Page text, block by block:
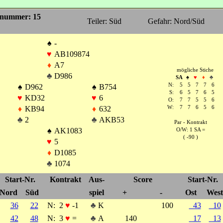
15
Teiler: Süd Gefahr: Nord/Süd
♠ -
♥ AB109874
♦ A7
♣ D986
♠ D962 ♠ B754
♥ KD32 ♥ 6
♦ KB94 ♦ 632
♣ 2 ♣ AKB53
♠ AK1083
♥ 5
♦ D1085
♣ 1074
mögliche Stiche
SA
♠ ♥ ♦
♣
N:
5 5 7 7
6
S:
6 5 7 6
5
O:
7 7 5 5
6
W:
7 7 6 5 6
Par - Kontrakt
O/W: 1 SA =
( -90 )
Start-Nr. Kontrakt Aus- Score Start-Nr.
Nord Süd spiel + - Ost West
36 22 N: 2 ♥ -1 ♣ K 100 43 10
42 48 N: 3 ♥ = ♣ A 140 17 13